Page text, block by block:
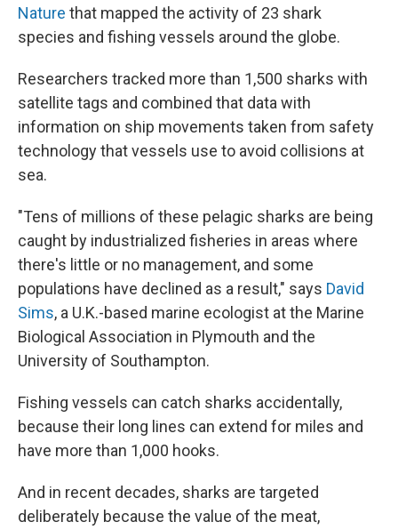
Nature that mapped the activity of 23 shark
species and fishing vessels around the globe.
Researchers tracked more than 1,500 sharks with
satellite tags and combined that data with
information on ship movements taken from safety
technology that vessels use to avoid collisions at
sea.
"Tens of millions of these pelagic sharks are being
caught by industrialized fisheries in areas where
there's little or no management, and some
populations have declined as a result," says David
Sims, a U.K.-based marine ecologist at the Marine
Biological Association in Plymouth and the
University of Southampton.
Fishing vessels can catch sharks accidentally,
because their long lines can extend for miles and
have more than 1,000 hooks.
And in recent decades, sharks are targeted
deliberately because the value of the meat,